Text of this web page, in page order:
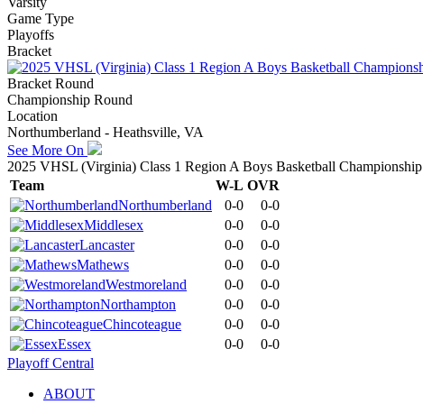
Game Type
Playoffs
Bracket
Bracket Round
Championship Round
Location
Northumberland - Heathsville, VA
See More On
2025 VHSL (Virginia) Class 1 Region A Boys Basketball Championship
Team
W-L OVR
Northumberland
0-0
0-0
Middlesex
0-0
0-0
Lancaster
0-0
0-0
Mathews
0-0
0-0
Westmoreland
0-0
0-0
Northampton
0-0
0-0
Chincoteague
0-0
0-0
Essex
0-0
0-0
Playoff Central
ABOUT